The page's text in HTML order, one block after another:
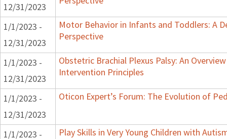
12/31/2023
1/1/2023 -
12/31/2023
Motor Behavior in Infants and Toddlers: A
Perspective
1/1/2023 -
12/31/2023
Obstetric Brachial Plexus Palsy: An
Intervention Principles
1/1/2023 -
12/31/2023
Oticon Expert’s Forum: The Evolution of
1/1/2023 -
Play Skills in Very Young Children with